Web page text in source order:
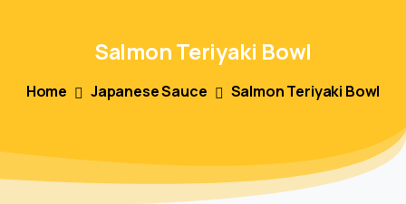
SalmonTeriyaki Bowl
Home Japanese Sauce Salmon Teriyaki Bowl